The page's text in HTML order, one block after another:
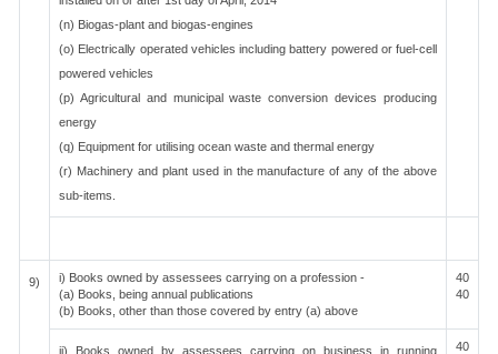
(n) Biogas-plant and biogas-engines
(o) Electrically operated vehicles including battery powered or fuel-cell
powered vehicles
(p) Agricultural and municipal waste conversion devices producing
energy
(q) Equipment for utilising ocean waste and thermal energy
(r) Machinery and plant used in the manufacture of any of the above
sub-items.
9)
i) Books owned by assessees carrying on a profession -
(a) Books, being annual publications
(b) Books, other than those covered by entry (a) above
40
40
ii) Books owned by assessees carrying on business in running
40